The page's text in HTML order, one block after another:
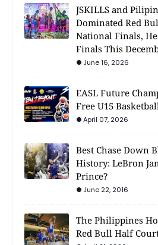
JSKILLS and
Dominated Red
National Finals,
Finals This
June 16, 2026
EASL Future
Free U15
April 07, 2026
Best Chase Down
History: LeBron
Prince?
June 22, 2016
The Philippines
Red Bull Half